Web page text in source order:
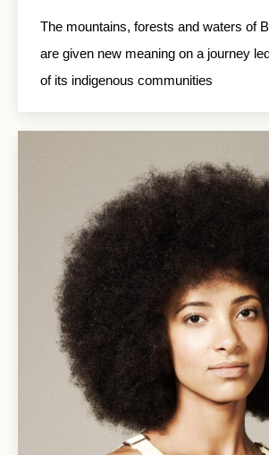
The mountains, forests and waters of
are given new meaning on a journey
of its indigenous communities